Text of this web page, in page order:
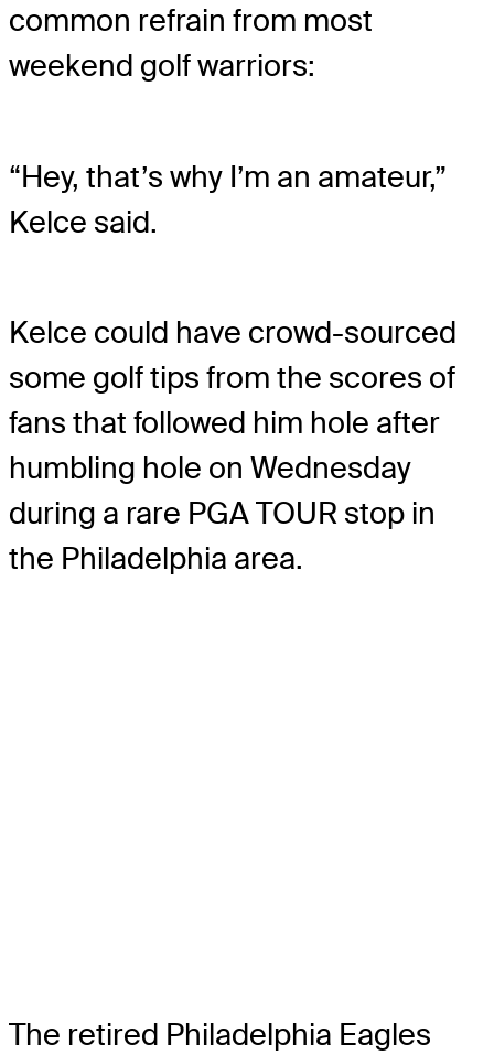
common refrain from most
weekend golf warriors:
“Hey, that’s why I’m an amateur,”
Kelce said.
Kelce could have crowd-sourced
some golf tips from the scores of
fans that followed him hole after
humbling hole on Wednesday
during a rare PGA TOUR stop in
the Philadelphia area.
The retired Philadelphia Eagles